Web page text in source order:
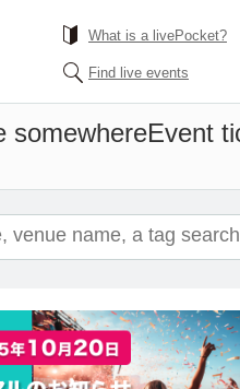
What is a livePocket?
Find live events
somewhereEvent